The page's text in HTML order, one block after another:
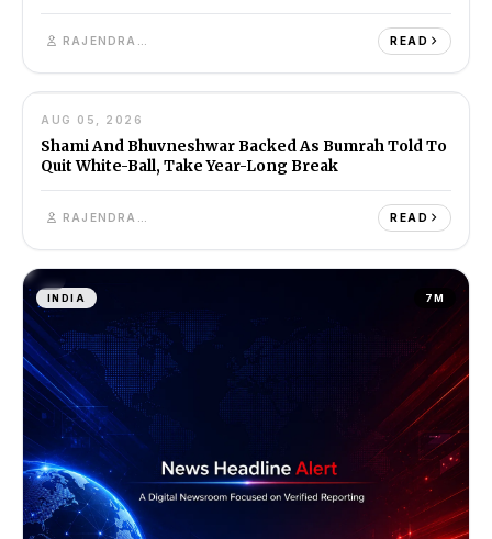
READ
INDIA
09
AUG 05, 2026
Shami And Bhuvneshwar Backed As Bumrah Told To
Quit White-Ball, Take Year-Long Break
READ
INDIA 7M